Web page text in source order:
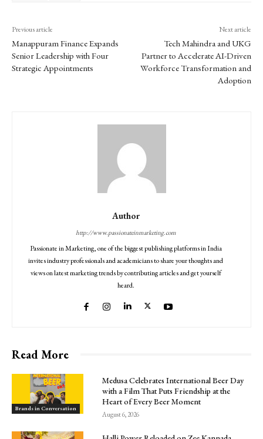
Previous article
Manappuram Finance Expands
Senior Leadership with Four
Strategic Appointments
Next article
Tech Mahindra and UKG
Partner to Accelerate AI-Driven
Workforce Transformation and
Adoption
Author
http://www.passionateinmarketing.com
Passionate in Marketing, one of the biggest publishing platforms in India
invites industry professionals and academicians to share your thoughts and
views on latest marketing trends by contributing articles and get yourself
heard.
Read More
Brands in Conversation
Medusa Celebrates International Beer Day
with a Film That Puts Friendship at the
Heart of Every Beer Moment
August 6, 2026